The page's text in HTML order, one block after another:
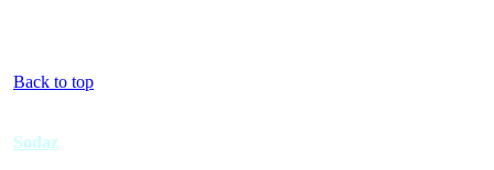
Back to top
Sodaz